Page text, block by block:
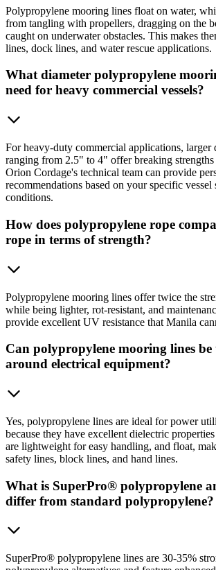
Polypropylene mooring lines float on water,
from tangling with propellers, dragging on the
caught on underwater obstacles. This makes
lines, dock lines, and water rescue applications.
What diameter polypropylene
need for heavy commercial vessels?
For heavy-duty commercial applications, larger
ranging from 2.5" to 4" offer breaking
Orion Cordage's technical team can provide
recommendations based on your specific vessel
conditions.
How does polypropylene rope
rope in terms of strength?
Polypropylene mooring lines offer twice the
while being lighter, rot-resistant, and
provide excellent UV resistance that Manila
Can polypropylene mooring lines be
around electrical equipment?
Yes, polypropylene lines are ideal for power
because they have excellent dielectric
are lightweight for easy handling, and float,
safety lines, block lines, and hand lines.
What is SuperPro® polypropylene
differ from standard polypropylene?
SuperPro® polypropylene lines are 30-35%